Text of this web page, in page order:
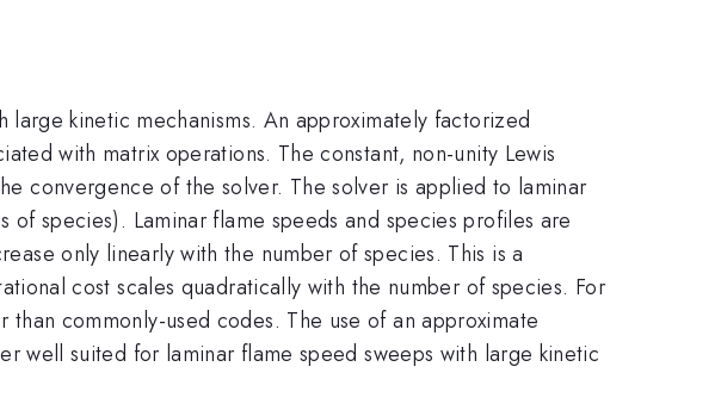
kinetic mechanisms. An approximately factorized
with matrix operations. The constant, non-unity Lewis
convergence of the solver. The solver is applied to laminar
species). Laminar flame speeds and species profiles are
only linearly with the number of species. This is a
cost scales quadratically with the number of species. For
commonly-used codes. The use of an approximate
well suited for laminar flame speed sweeps with large kinetic